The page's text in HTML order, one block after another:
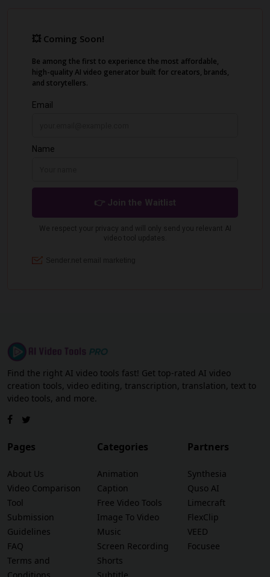
Find the right AI video tools fast! Get top-rated AI video
creation tools, video editing, transcription, translation, text to
video tools, and more.
Pages
About Us
Video Comparison
Tool
Submission
Guidelines
FAQ
Terms and
Categories
Animation
Caption
Free Video Tools
Image To Video
Music
Screen Recording
Shorts
Partners
Synthesia
Quso AI
Limecraft
FlexClip
VEED
Focusee